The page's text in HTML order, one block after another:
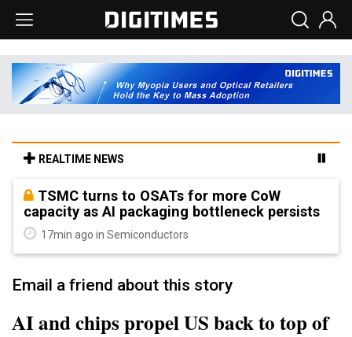
REALTIME NEWS
TSMC turns to OSATs for more CoW
capacity as AI packaging bottleneck persists
17min ago in Semiconductors
Email a friend about this story
AI and chips propel US back to top of